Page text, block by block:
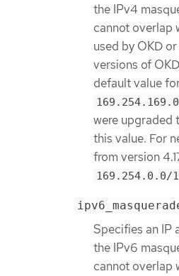
the IPv4
cannot overlap
used by OKD
versions of
default value
were upgraded
this value. For
from version
169.254.0.0/
Specifies an IP
the IPv6
cannot overlap